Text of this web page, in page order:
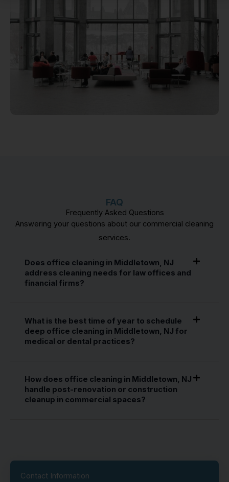
FAQ
Frequently Asked Questions
Answering your questions about our commercial cleaning
services.
Does office cleaning in Middletown, NJ
address cleaning needs for law offices and
financial firms?
What is the best time of year to schedule
deep office cleaning in Middletown, NJ for
medical or dental practices?
How does office cleaning in Middletown, NJ
handle post-renovation or construction
cleanup in commercial spaces?
Contact Information